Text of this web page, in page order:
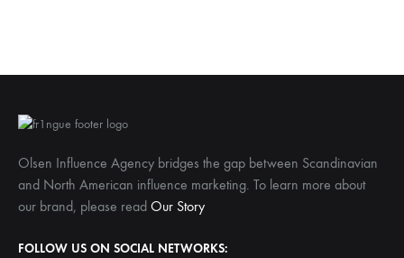
Olsen Influence Agency bridges the gap between Scandinavian
and North American influence marketing. To learn more about
our brand, please read Our Story
FOLLOW US ON SOCIAL NETWORKS: